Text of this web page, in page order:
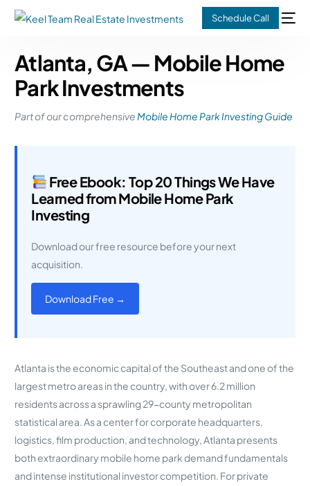
Schedule Call
Atlanta, GA — Mobile Home
Park Investments
Part of our comprehensive Mobile Home Park Investing Guide
Free Ebook: Top 20 Things We Have
Learned from Mobile Home Park
Investing
Download our free resource before your next
acquisition.
Download Free →
Atlanta is the economic capital of the Southeast and one of the
largest metro areas in the country, with over 6.2 million
residents across a sprawling 29-county metropolitan
statistical area. As a center for corporate headquarters,
logistics, film production, and technology, Atlanta presents
both extraordinary mobile home park demand fundamentals
and intense institutional investor competition. For private